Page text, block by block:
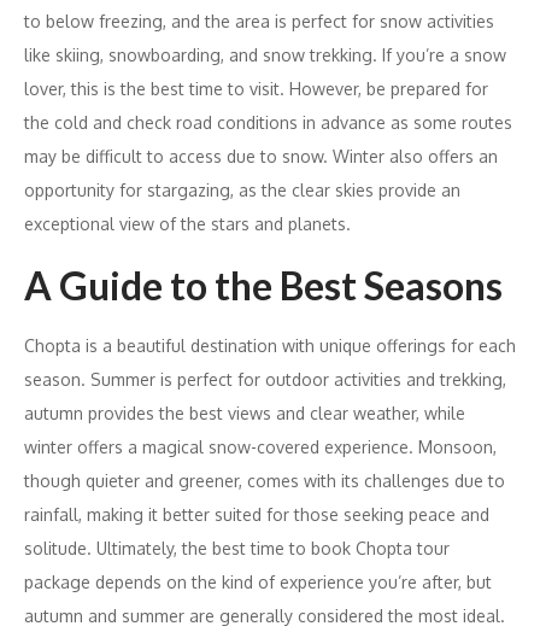
to below freezing, and the area is perfect for snow activities
like skiing, snowboarding, and snow trekking. If you’re a snow
lover, this is the best time to visit. However, be prepared for
the cold and check road conditions in advance as some routes
may be difficult to access due to snow. Winter also offers an
opportunity for stargazing, as the clear skies provide an
exceptional view of the stars and planets.
A Guide to the Best Seasons
Chopta is a beautiful destination with unique offerings for each
season. Summer is perfect for outdoor activities and trekking,
autumn provides the best views and clear weather, while
winter offers a magical snow-covered experience. Monsoon,
though quieter and greener, comes with its challenges due to
rainfall, making it better suited for those seeking peace and
solitude. Ultimately, the best time to book Chopta tour
package depends on the kind of experience you’re after, but
autumn and summer are generally considered the most ideal.